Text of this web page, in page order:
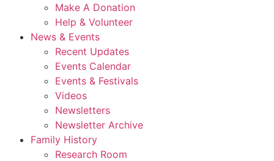
Make A Donation
Help & Volunteer
News & Events
Recent Updates
Events Calendar
Events & Festivals
Videos
Newsletters
Newsletter Archive
Family History
Research Room